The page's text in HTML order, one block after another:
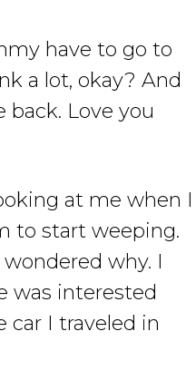
have to go to
a lot, okay? And
back. Love you
at me when I
to start weeping.
why. I
was interested
I traveled in